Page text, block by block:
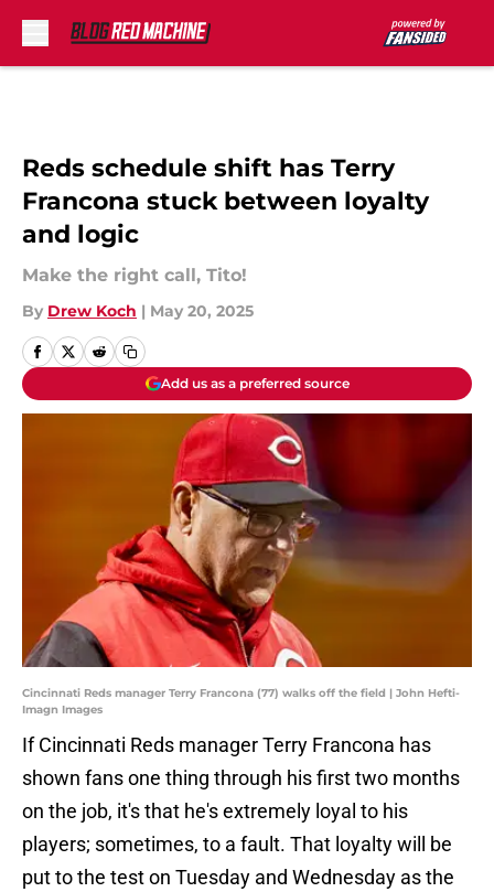
Reds schedule shift has Terry
Francona stuck between loyalty
and logic
Make the right call, Tito!
By Drew Koch | May 20, 2025
Add us as a preferred source
Cincinnati Reds manager Terry Francona (77) walks off the field | John Hefti-
Imagn Images
If Cincinnati Reds manager Terry Francona has
shown fans one thing through his first two months
on the job, it's that he's extremely loyal to his
players; sometimes, to a fault. That loyalty will be
put to the test on Tuesday and Wednesday as the